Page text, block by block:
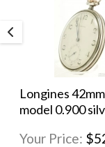
Longines
model 0.900
Your Price: